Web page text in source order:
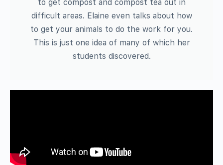
to get compost and compost tea out in
difficult areas. Elaine even talks about how
to get your animals to do the work for you.
This is just one idea of many of which her
students discovered.